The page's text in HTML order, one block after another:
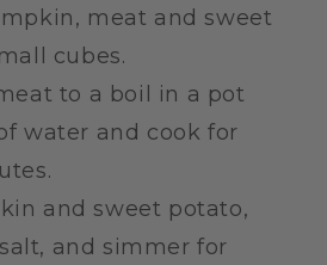
meat and sweet
cubes.
to a boil in a pot
water and cook for
and sweet potato,
and simmer for